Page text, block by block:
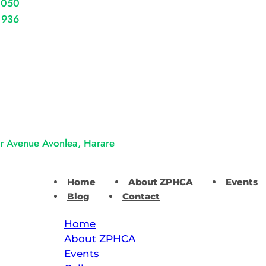
Avenue Avonlea, Harare
Home About ZPHCA Events
Blog
Contact
Home
About ZPHCA
Events